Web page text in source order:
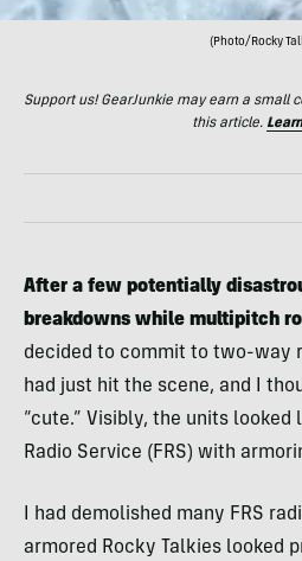
(Photo/Rocky
Support us! GearJunkie may earn a small
this article.
After a few potentially
breakdowns while multipitch
decided to commit to two-way
had just hit the scene, and I
“cute.” Visibly, the units looked
Radio Service (FRS) with
I had demolished many FRS
armored Rocky Talkies looked